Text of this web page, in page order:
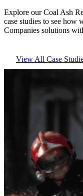
Explore our Coal Ash
case studies to see how
Companies solutions
View All Case